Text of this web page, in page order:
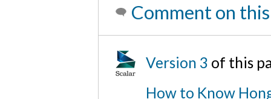
Comment on
Version 3 of this
How to Know